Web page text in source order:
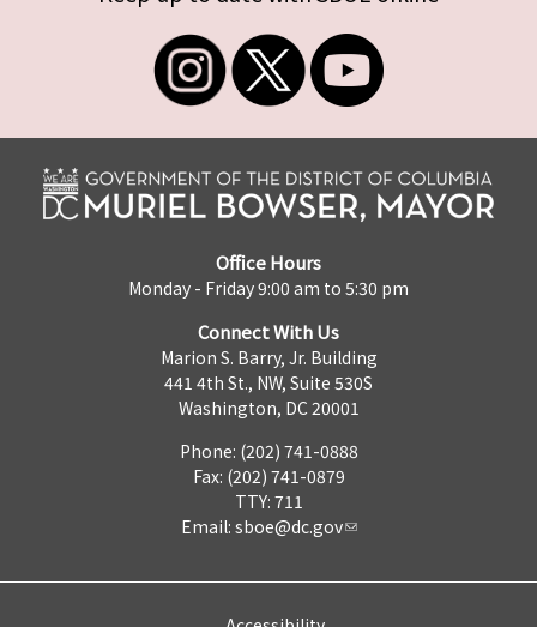
Office Hours
Monday - Friday 9:00 am to 5:30 pm
Connect With Us
Marion S. Barry, Jr. Building
441 4th St., NW, Suite 530S
Washington, DC 20001
Phone: (202) 741-0888
Fax: (202) 741-0879
TTY: 711
Email: sboe@dc.gov